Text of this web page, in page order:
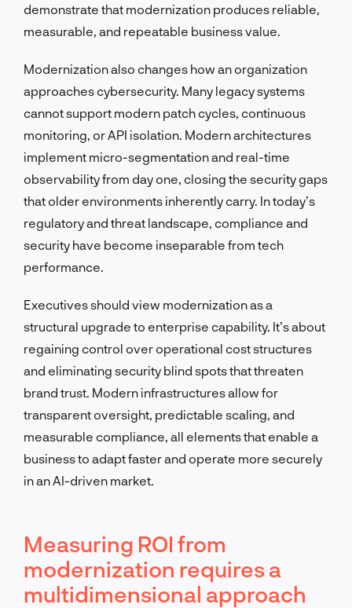
demonstrate that modernization produces reliable,
measurable, and repeatable business value.
Modernization also changes how an organization
approaches cybersecurity. Many legacy systems
cannot support modern patch cycles, continuous
monitoring, or API isolation. Modern architectures
implement micro-segmentation and real-time
observability from day one, closing the security gaps
that older environments inherently carry. In today’s
regulatory and threat landscape, compliance and
security have become inseparable from tech
performance.
Executives should view modernization as a
structural upgrade to enterprise capability. It’s about
regaining control over operational cost structures
and eliminating security blind spots that threaten
brand trust. Modern infrastructures allow for
transparent oversight, predictable scaling, and
measurable compliance, all elements that enable a
business to adapt faster and operate more securely
in an AI-driven market.
Measuring ROI from
modernization requires a
multidimensional approach